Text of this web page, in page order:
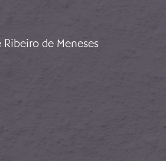
Monument to Lieutenant
de Meneses